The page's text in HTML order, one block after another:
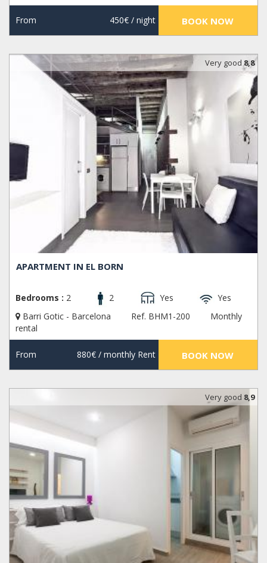
From 450€/ night BOOK NOW
Very good8,8
APARTMENT IN EL BORN
Bedrooms : 2 2 Yes
Yes
Barri Gotic - Barcelona
Ref. BHM1-200
Monthly
rental
From 880€/ monthly Rent BOOK NOW
Very good 8,9